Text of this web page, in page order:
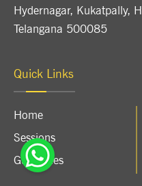
Hydernagar, Kukatpally,
Telangana 500085
Quick Links
Home
Sessions
Guidelines